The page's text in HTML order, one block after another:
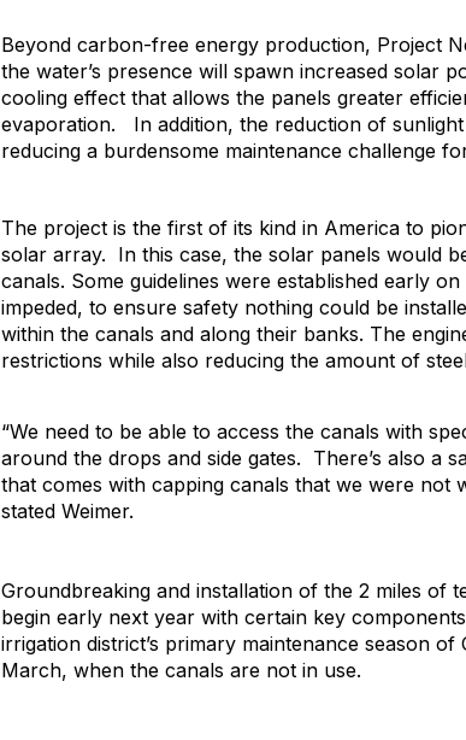
Beyond carbon-free energy production, Project
the water’s presence will spawn increased solar
cooling effect that allows the panels greater
evaporation. In addition, the reduction of
reducing a burdensome maintenance challenge
The project is the first of its kind in America to
solar array. In this case, the solar panels would
canals. Some guidelines were established early
impeded, to ensure safety nothing could be
within the canals and along their banks. The
restrictions while also reducing the amount of
“We need to be able to access the canals with
around the drops and side gates. There’s also a
that comes with capping canals that we were not
stated Weimer.
Groundbreaking and installation of the 2 miles of
begin early next year with certain key
irrigation district’s primary maintenance season
March, when the canals are not in use.